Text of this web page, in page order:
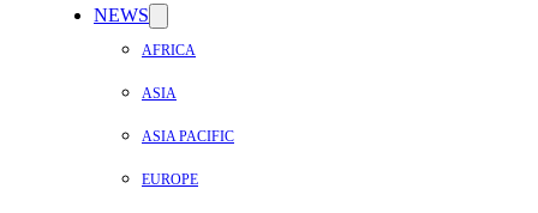
NEWS
AFRICA
ASIA
ASIA PACIFIC
EUROPE